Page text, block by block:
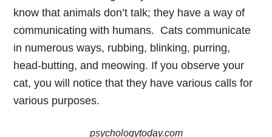
know that animals don’t talk; they have a way of
communicating with humans. Cats communicate
in numerous ways, rubbing, blinking, purring,
head-butting, and meowing. If you observe your
cat, you will notice that they have various calls for
various purposes.
psychologytoday.com